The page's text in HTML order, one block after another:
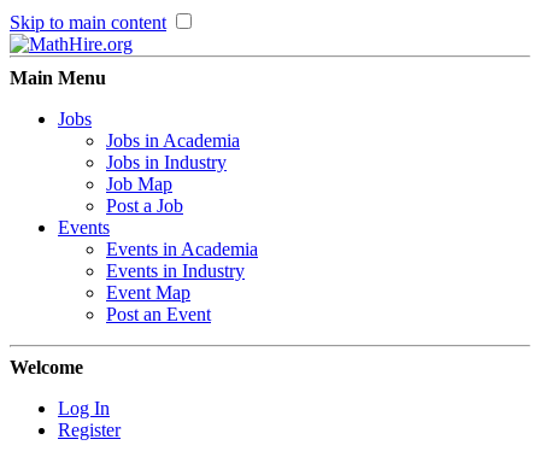
Skip to main content
Main Menu
Jobs
Jobs in Academia
Jobs in Industry
Job Map
Post a Job
Events
Events in Academia
Events in Industry
Event Map
Post an Event
Welcome
Log In
Register